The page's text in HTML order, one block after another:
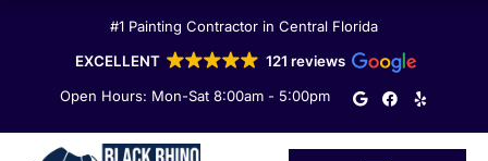
#1 Painting Contractor in Central Florida
EXCELLENT
121 reviews
Open Hours: Mon-Sat 8:00am - 5:00pm
G
o
F
a
Y
e